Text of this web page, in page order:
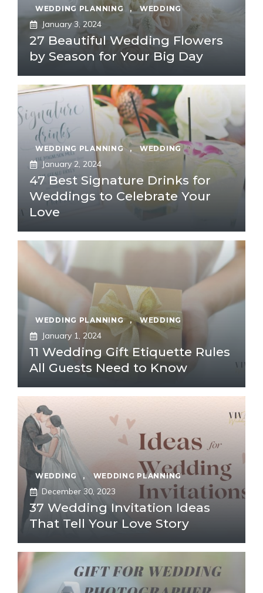
WEDDING PLANNING , WEDDING
January 3, 2024
27 Beautiful Wedding Flowers
by Season for Your Big Day
WEDDING PLANNING , WEDDING
January 2, 2024
47 Best Signature Drinks for
Weddings to Celebrate Your
Love
WEDDING PLANNING , WEDDING
January 1, 2024
11 Wedding Gift Etiquette Rules
All Guests Need to Know
WEDDING , WEDDING PLANNING
December 30, 2023
37 Wedding Invitation Ideas
That Tell Your Love Story